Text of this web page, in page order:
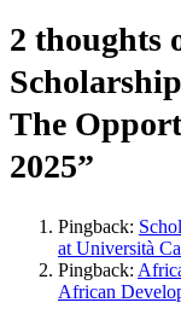
2 thoughts
The
2025”
Pingback:
at Università
Pingback:
African